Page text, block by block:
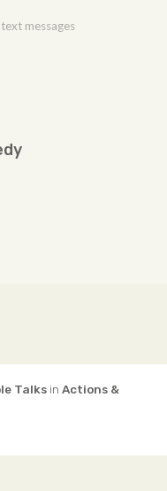
messages
Talks in Actions &